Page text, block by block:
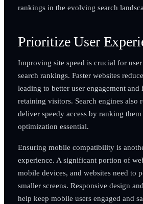
rankings in the evolving search
Prioritize User
Improving site speed is crucial for
search rankings. Faster websites
leading to better user engagement and
retaining visitors. Search engines also
deliver speedy access by ranking
optimization essential.
Ensuring mobile compatibility is
experience. A significant portion of
mobile devices, and websites need to
smaller screens. Responsive design
help keep mobile users engaged and